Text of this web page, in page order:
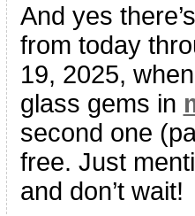
And yes
from today
19, 2025,
glass gems in
second one
free. Just
and don’t wait!